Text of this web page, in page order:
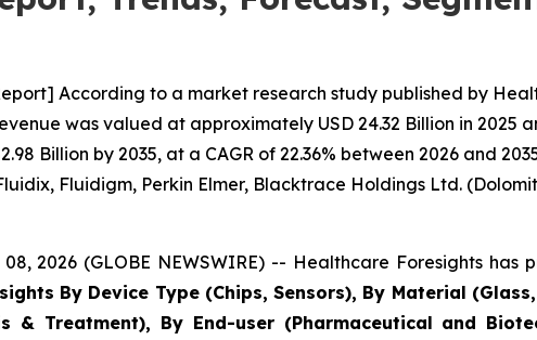
According to a market research study published by
was valued at approximately USD 24.32 Billion in 2025
Billion by 2035, at a CAGR of 22.36% between 2026 and
Fluidigm, Perkin Elmer, Blacktrace Holdings Ltd.
08, 2026 (GLOBE NEWSWIRE) -- Healthcare Foresights
By Device Type (Chips, Sensors), By Material
& Treatment), By End-user (Pharmaceutical and